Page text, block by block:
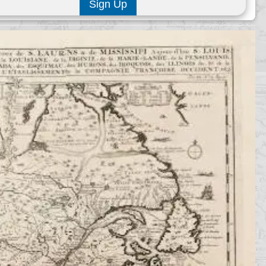
Sign Up